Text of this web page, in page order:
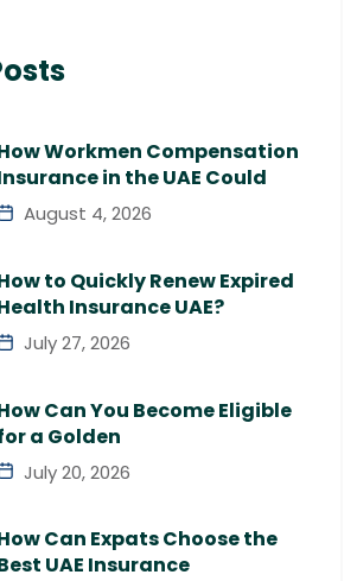
Workmen Compensation
in the UAE Could
August 4, 2026
to Quickly Renew Expired
Insurance UAE?
July 27, 2026
Can You Become Eligible
a Golden
July 20, 2026
Can Expats Choose the
UAE Insurance